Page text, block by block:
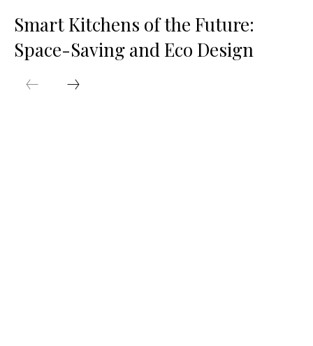
Smart Kitchens of the Future:
Space-Saving and Eco Design